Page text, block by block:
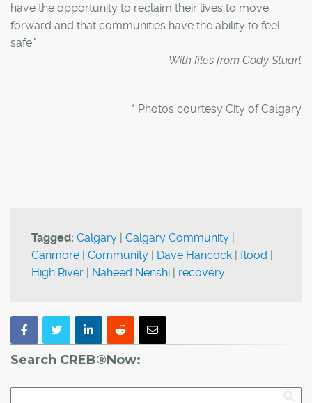
have the opportunity to reclaim their lives to move
forward and that communities have the ability to feel
safe."
- With files from Cody Stuart
* Photos courtesy City of Calgary
Tagged: Calgary | Calgary Community |
Canmore | Community | Dave Hancock | flood |
High River | Naheed Nenshi | recovery
Search CREB®Now: